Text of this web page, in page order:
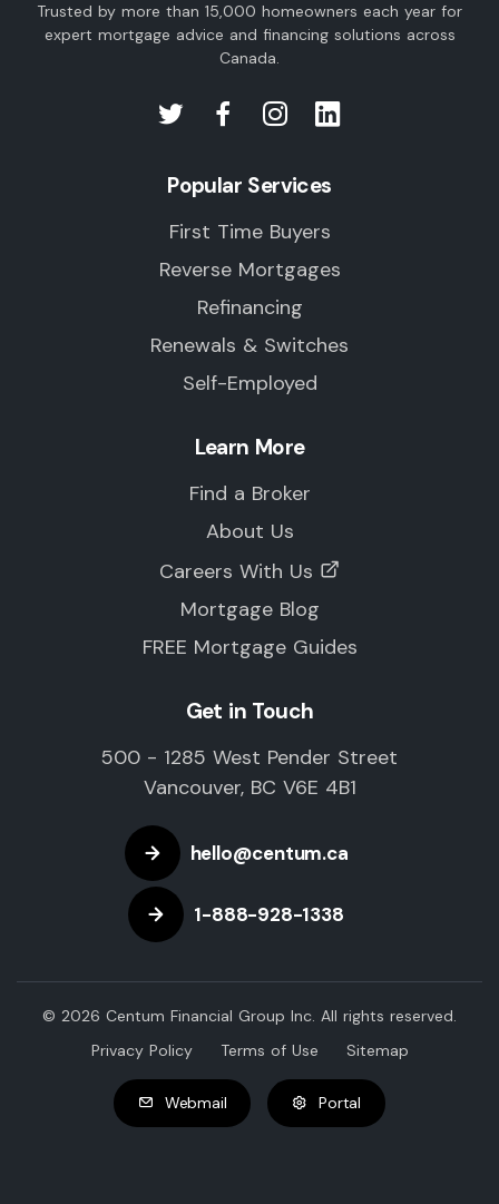
Trusted by more than 15,000 homeowners each year for
expert mortgage advice and financing solutions across
Canada.
Popular Services
First Time Buyers
Reverse Mortgages
Refinancing
Renewals & Switches
Self-Employed
Learn More
Find a Broker
About Us
Careers With Us
Mortgage Blog
FREE Mortgage Guides
Get in Touch
500 - 1285 West Pender Street
Vancouver, BC V6E 4B1
hello@centum.ca
1-888-928-1338
© 2026 Centum Financial Group Inc. All rights reserved.
Privacy Policy
Terms of Use Sitemap
Webmail Portal